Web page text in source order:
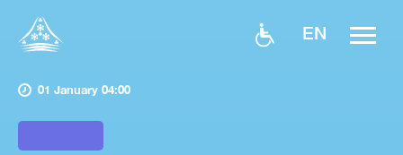
EN
01 January 04:00